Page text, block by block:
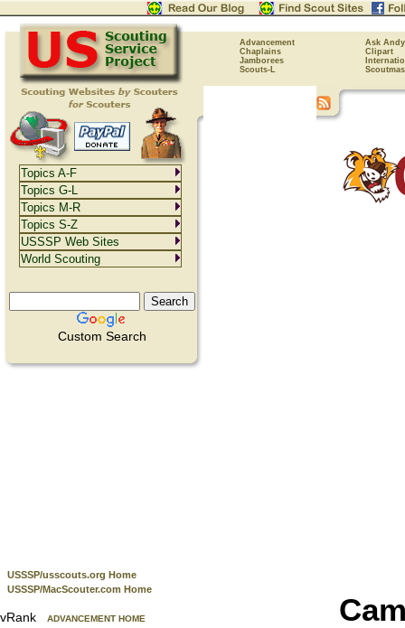
Advancement
Ask Andy
Chaplains
Clipart
Jamborees
Scouts-L
Custom Search
USSSP/usscouts.org Home
USSSP/MacScouter.com Home
vRank ADVANCEMENT HOME
Topics A-F
Topics G-L
Topics M-R
Topics S-Z
USSSP Web Sites
World Scouting